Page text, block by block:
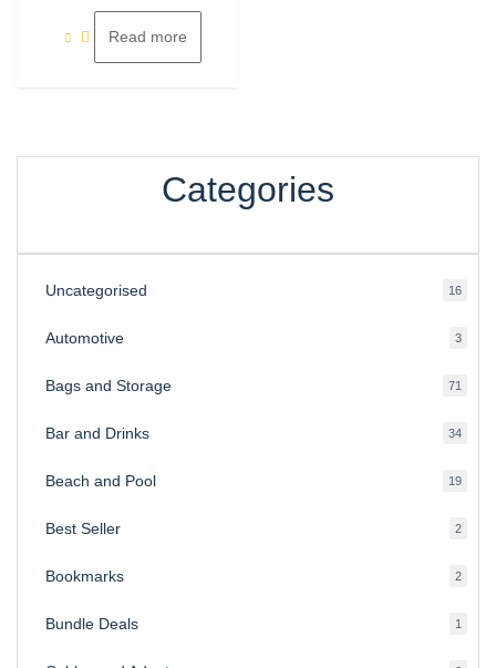
5
Read more
Categories
Uncategorised 1616
Automotive 33
Bags and Storage 71
Bar and Drinks 3434
Beach and Pool 1919
Best Seller 22
Bookmarks 22
Bundle Deals 1